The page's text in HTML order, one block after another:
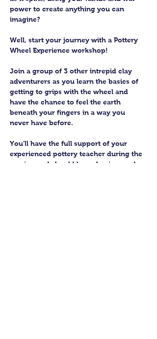
power to create anything you can
imagine?
Well, start your journey with a Pottery
Wheel Experience workshop!
Join a group of 3 other intrepid clay
adventurers as you learn the basics of
getting to grips with the wheel and
have the chance to feel the earth
beneath your fingers in a way you
never have before.
You’ll have the full support of your
experienced pottery teacher during the
session and should leave having made